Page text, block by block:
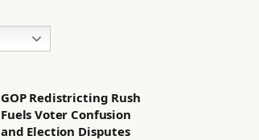
GOP Redistricting Rush
Fuels Voter Confusion
and Election Disputes